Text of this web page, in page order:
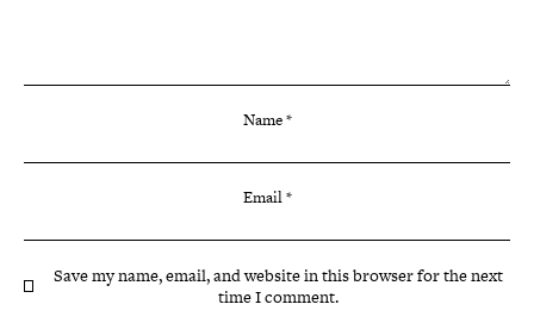
Name*
Email*
Save my name, email, and website in this browser for the next
time I comment.